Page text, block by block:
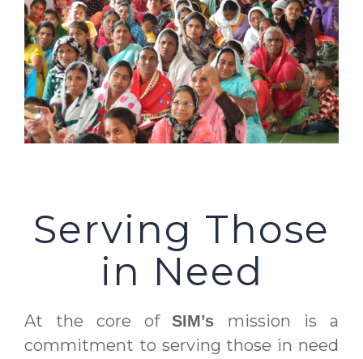
Serving Those
in Need
At the core ofSIM’s mission is a
commitment to serving those in need